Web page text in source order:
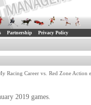
Partnership Privacy Policy
Racing Career vs. Red Zone Action
2019 games.